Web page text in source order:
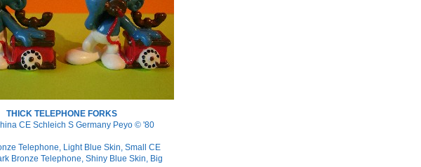
THICK TELEPHONE FORKS
CE Schleich S Germany Peyo © '80
Telephone, Light Blue Skin, Small CE
Bronze Telephone, Shiny Blue Skin, Big